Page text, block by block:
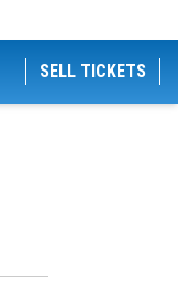
SELL TICKETS